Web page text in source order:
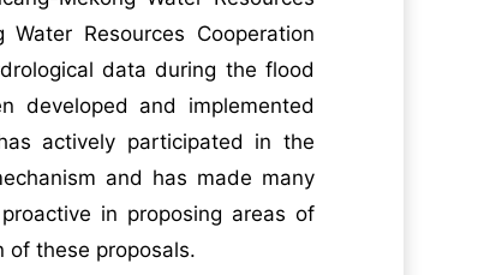
Resources Cooperation
data during the flood
developed and implemented
actively participated in the
and has made many
in proposing areas of
of these proposals.